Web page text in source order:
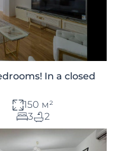
In a closed
150 м²
3
2